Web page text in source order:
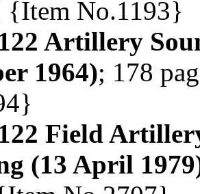
{Item No.1193}
Artillery
1964); 178
Field
(13 April